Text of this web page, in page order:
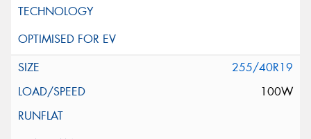
255/40R19
100W